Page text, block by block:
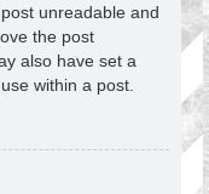
unreadable and
the post
also have set a
within a post.